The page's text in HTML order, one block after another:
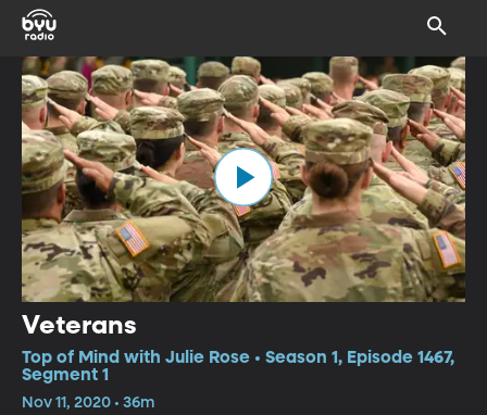
Veterans
Top of Mind with Julie Rose • Season 1, Episode 1467,
Segment 1
Nov 11, 2020 • 36m